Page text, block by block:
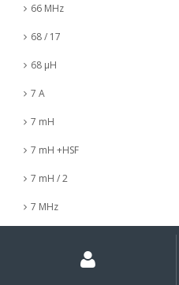
66 MHz
68 / 17
68 µH
7 A
7 mH
7 mH +HSF
7 mH / 2
7 MHz
Account